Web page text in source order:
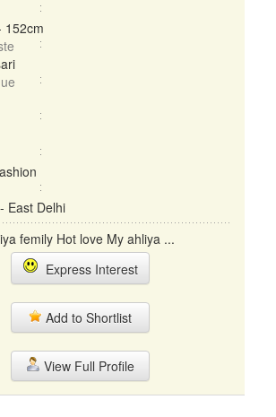
East Delhi
femily Hot love My ahliya ...
Express Interest
Add to Shortlist
View Full Profile